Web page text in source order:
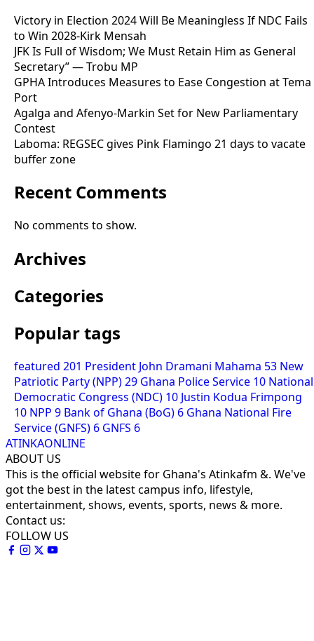
Victory in Election 2024 Will Be Meaningless If NDC Fails
to Win 2028-Kirk Mensah
JFK Is Full of Wisdom; We Must Retain Him as General
Secretary” — Trobu MP
GPHA Introduces Measures to Ease Congestion at Tema
Port
Agalga and Afenyo-Markin Set for New Parliamentary
Contest
Laboma: REGSEC gives Pink Flamingo 21 days to vacate
buffer zone
Recent Comments
No comments to show.
Archives
Categories
Popular tags
featured 201 President John Dramani Mahama 53 New
Patriotic Party (NPP)29 Ghana Police Service 10 National
Democratic Congress (NDC) 10 Justin Kodua Frimpong
10 NPP 9 Bank of Ghana (BoG) 6 Ghana National Fire
Service (GNFS) 6 GNFS 6
ATINKAONLINE
ABOUT US
This is the official website for Ghana's Atinkafm &. We've
got the best in the latest campus info, lifestyle,
entertainment, shows, events, sports, news & more.
Contact us:
FOLLOW US